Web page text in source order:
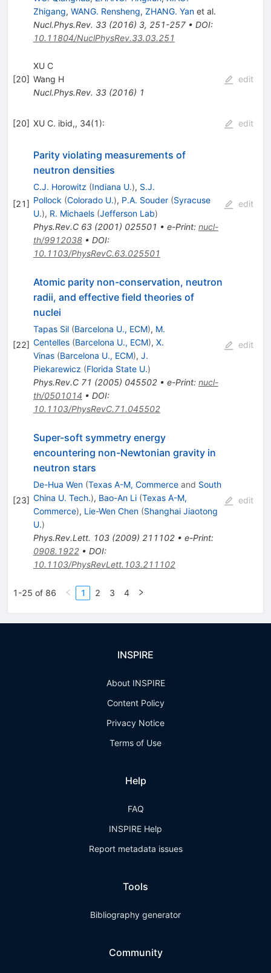
Zhigang, WANG. Rensheng, ZHANG. Yanet al.
Nucl.Phys.Rev. 33(2016) 3, 251-257• DOI:
10.11804/NuclPhysRev.33.03.251
[20]
XU C
Wang H
Nucl.Phys.Rev. 33(2016) 1
edit
[20] XU C. ibid,, 34(1): edit
[21]
Parity violating measurements of
neutron densities
C.J. Horowitz (Indiana U.), S.J.
Pollock (Colorado U.), P.A. Souder (Syracuse
U.), R. Michaels (Jefferson Lab)
Phys.Rev.C 63(2001) 025501 • e-Print: nucl-
th/9912038• DOI:
10.1103/PhysRevC.63.025501
edit
[22]
Atomic parity non-conservation, neutron
radii, and effective field theories of
nuclei
Tapas Sil (Barcelona U., ECM), M.
Centelles (Barcelona U., ECM), X.
Vinas (Barcelona U., ECM), J.
Piekarewicz (Florida State U.)
Phys.Rev.C 71 (2005) 045502• e-Print: nucl-
th/0501014 • DOI:
10.1103/PhysRevC.71.045502
edit
[23]
Super-soft symmetry energy
encountering non-Newtonian gravity in
neutron stars
De-Hua Wen (Texas A-M, Commerceand South
China U. Tech.), Bao-An Li (Texas A-M,
Commerce), Lie-Wen Chen (Shanghai Jiaotong
U.)
Phys.Rev.Lett. 103(2009) 211102• e-Print:
0908.1922• DOI:
10.1103/PhysRevLett.103.211102
edit
1-25 of 86 1 2 3 4
INSPIRE
About INSPIRE
Content Policy
Privacy Notice
Terms of Use
Help
FAQ
INSPIRE Help
Report metadata issues
Tools
Bibliography generator
Community